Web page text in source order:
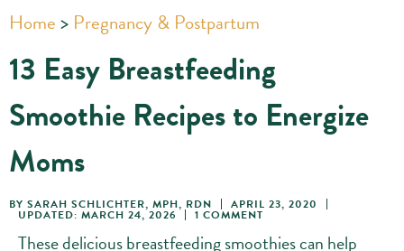
Home> Pregnancy & Postpartum
13 Easy Breastfeeding
Smoothie Recipes to Energize
Moms
BY SARAH SCHLICHTER, MPH, RDN APRIL 23, 2020
UPDATED: MARCH 24, 2026 1 COMMENT
These delicious breastfeeding smoothies can help